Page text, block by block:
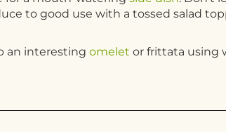
to good use with a tossed salad
an interesting omelet or frittata using